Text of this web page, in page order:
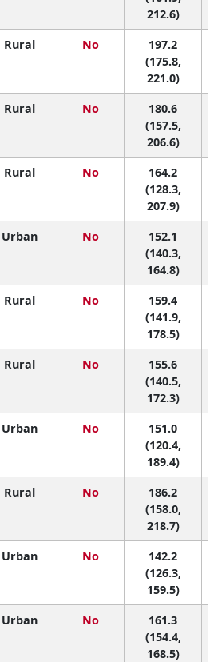
212.6)
Rural No
197.2
(175.8,
221.0)
Rural No
180.6
(157.5,
206.6)
Rural No
164.2
(128.3,
207.9)
Urban No
152.1
(140.3,
164.8)
Rural No
159.4
(141.9,
178.5)
Rural No
155.6
(140.5,
172.3)
Urban No
151.0
(120.4,
189.4)
Rural No
186.2
(158.0,
218.7)
Urban No
142.2
(126.3,
159.5)
Urban No
161.3
(154.4,
168.5)